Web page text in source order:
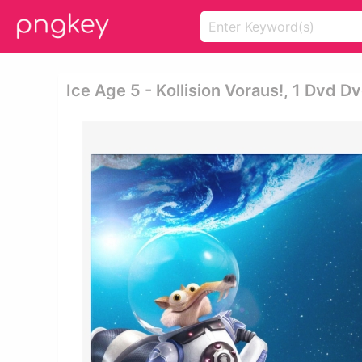
Ice Age 5 - Kollision Voraus!, 1 Dvd